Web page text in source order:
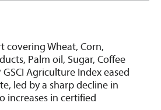
covering Wheat, Corn,
Palm oil, Sugar, Coffee
GSCI Agriculture Index eased
led by a sharp decline in
increases in certified